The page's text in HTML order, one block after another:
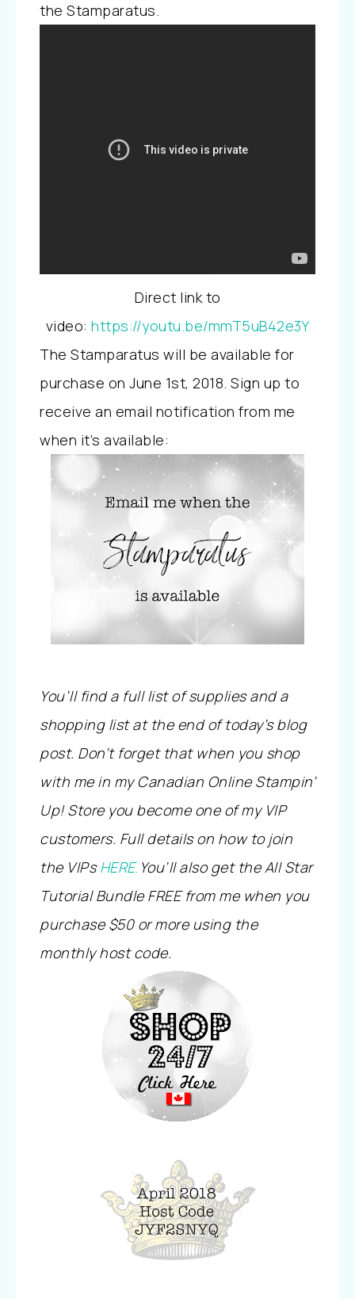
the Stamparatus.
Direct link to
video:https://youtu.be/mmT5uB42e3Y
The Stamparatus will be available for
purchase on June 1st, 2018. Sign up to
receive an email notification from me
when it’s available:
You’ll find a full list of supplies and a
shopping list at the end of today’s blog
post. Don’t forget that when you shop
with me in my Canadian Online Stampin’
Up! Store you become one of my VIP
customers. Full details on how to join
the VIPs HERE. You’ll also get the All Star
Tutorial Bundle FREE from me when you
purchase $50 or more using the
monthly host code.